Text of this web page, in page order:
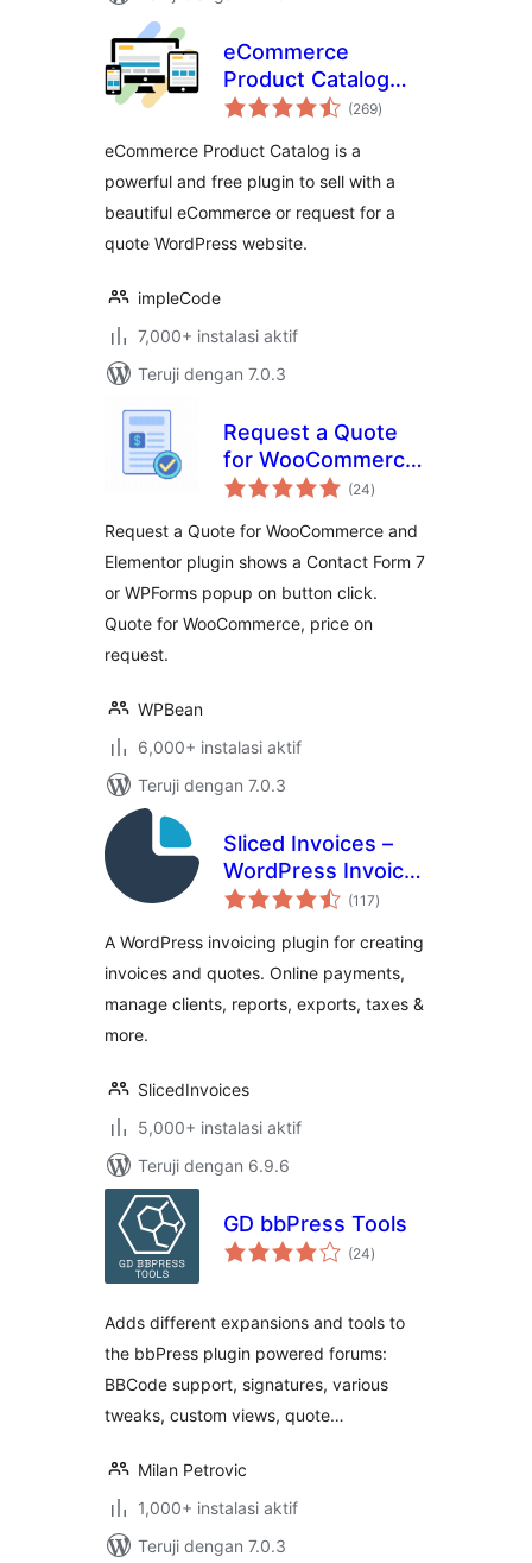
eCommerce
Product Catalog
Plugin for
(269total
rating
)
eCommerce Product Catalog is a
powerful and free plugin to sell with a
beautiful eCommerce or request for a
quote WordPress website.
impleCode
7,000+ instalasi aktif
Teruji dengan 7.0.3
Request a Quote
for WooCommerce
– Get a Quote
(24total
rating
)
Request a Quote for WooCommerce and
Elementor plugin shows a Contact Form 7
or WPForms popup on button click.
Quote for WooCommerce, price on
request.
WPBean
6,000+ instalasi aktif
Teruji dengan 7.0.3
Sliced Invoices –
WordPress Invoice
Plugin
(117total
rating
)
A WordPress invoicing plugin for creating
invoices and quotes. Online payments,
manage clients, reports, exports, taxes &
more.
SlicedInvoices
5,000+ instalasi aktif
Teruji dengan 6.9.6
GD bbPress Tools
(24total
rating
)
Adds different expansions and tools to
the bbPress plugin powered forums:
BBCode support, signatures, various
tweaks, custom views, quote…
Milan Petrovic
1,000+ instalasi aktif
Teruji dengan 7.0.3